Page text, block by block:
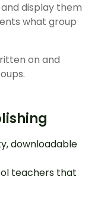
display them
what group
on and
downloadable
teachers that